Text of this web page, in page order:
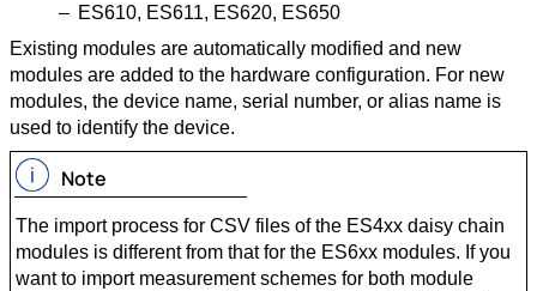
ES610, ES611, ES620, ES650
Existing modules are automatically modified and new
modules are added to the hardware configuration. For new
modules, the device name, serial number, or alias name is
used to identify the device.
Note
The import process for CSV files of the ES4xx daisy chain
modules is different from that for the ES6xx modules. If you
want to import measurement schemes for both module